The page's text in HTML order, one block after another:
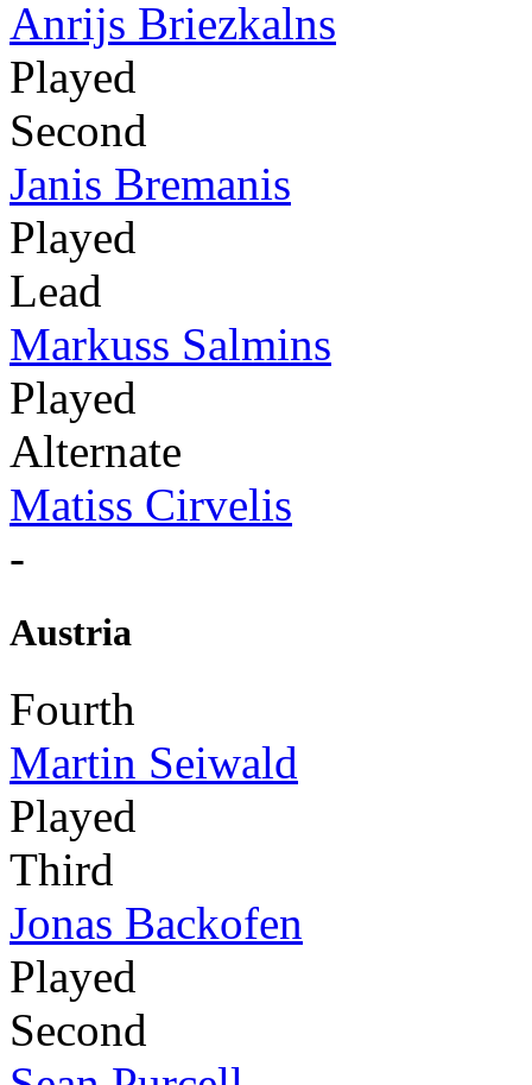
Anrijs Briezkalns
Played
Second
Janis Bremanis
Played
Lead
Markuss Salmins
Played
Alternate
Matiss Cirvelis
-
Austria
Fourth
Martin Seiwald
Played
Third
Jonas Backofen
Played
Second